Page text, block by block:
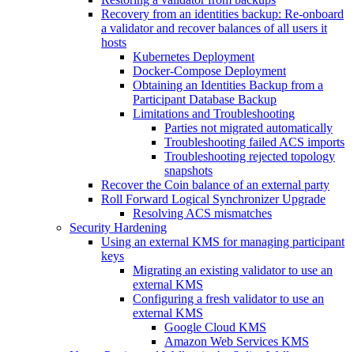
Recovery from an identities backup: Re-onboard
a validator and recover balances of all users it
hosts
Kubernetes Deployment
Docker-Compose Deployment
Obtaining an Identities Backup from a
Participant Database Backup
Limitations and Troubleshooting
Parties not migrated automatically
Troubleshooting failed ACS imports
Troubleshooting rejected topology
snapshots
Recover the Coin balance of an external party
Roll Forward Logical Synchronizer Upgrade
Resolving ACS mismatches
Security Hardening
Using an external KMS for managing participant
keys
Migrating an existing validator to use an
external KMS
Configuring a fresh validator to use an
external KMS
Google Cloud KMS
Amazon Web Services KMS